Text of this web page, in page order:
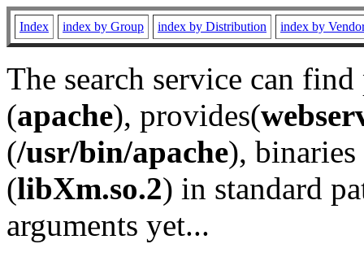
Index index by Group index by Distribution index by
The search service can
(apache), provides(
(/usr/bin/apache), binaries
(libXm.so.2) in standard
arguments yet...